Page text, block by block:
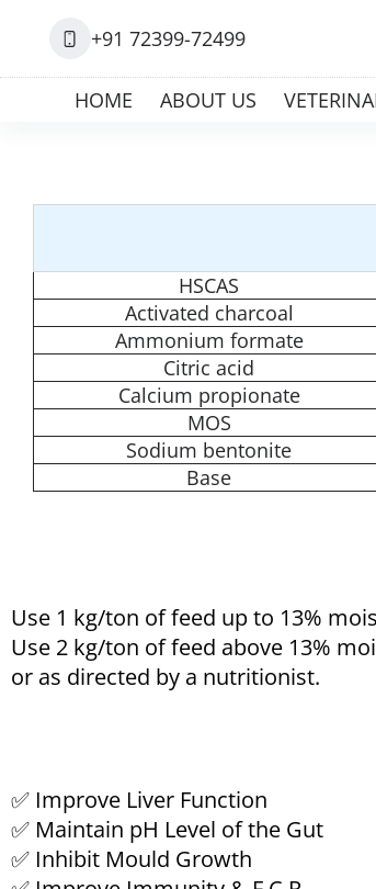
+91 72399-72499
HOME ABOUT US
HSCAS
Activated charcoal
Ammonium formate
Citric acid
Calcium propionate
MOS
Sodium bentonite
Base
Use 1 kg/ton of feed up to 13%
Use 2 kg/ton of feed above 13%
or as directed by a nutritionist.
✅ Improve Liver Function
✅ Maintain pH Level of the Gut
✅ Inhibit Mould Growth